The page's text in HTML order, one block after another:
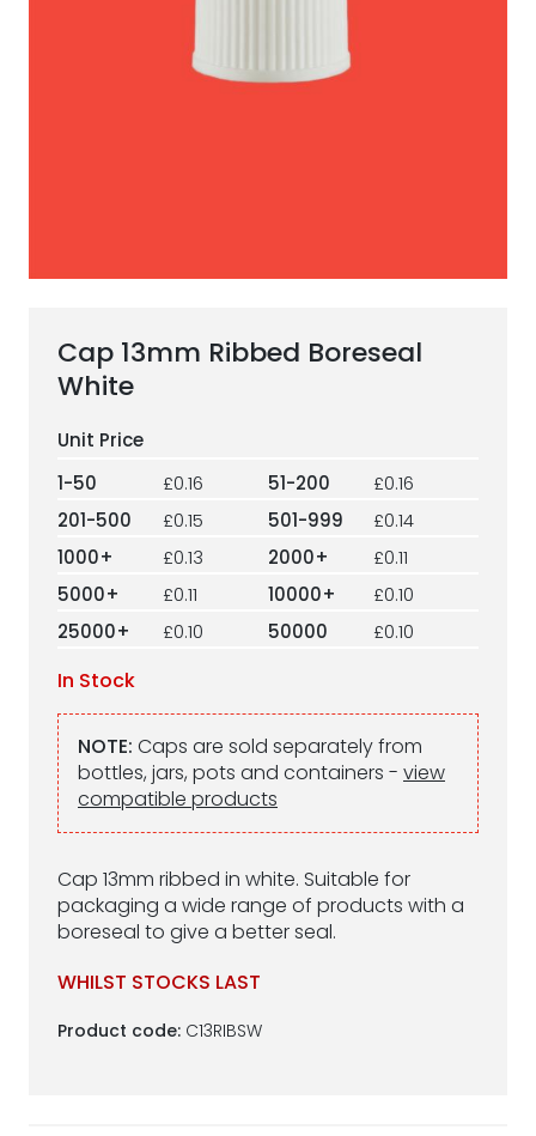
ESG Framework
Our Story
Cap 13mm Ribbed Boreseal
White
Cap 13mm ribbed in white. Suitable for
packaging a wide range of products with a
boreseal to give a better seal.
WHILST STOCKS LAST
Product code: C13RIBSW
1-50 £0.16 51-200
£0.16
201-500
£0.15 501-999
£0.14
1000+
£0.13 2000+
£0.11
5000+
£0.11 10000+
£0.10
25000+
£0.10 50000 £0.10
In Stock
NOTE: Caps are sold separately from
bottles, jars, pots and containers - view
compatible products